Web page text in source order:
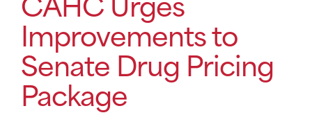
Improvements to
Senate Drug Pricing
Package